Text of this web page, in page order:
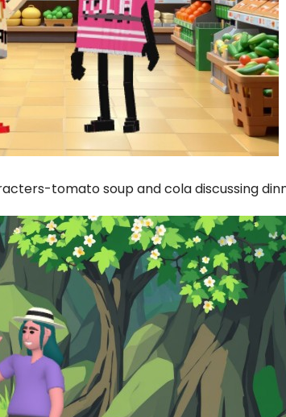
tomato soup and cola discussing